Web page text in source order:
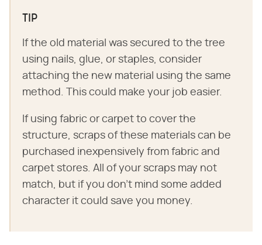
TIP
If the old material was secured to the tree
using nails, glue, or staples, consider
attaching the new material using the same
method. This could make your job easier.
If using fabric or carpet to cover the
structure, scraps of these materials can be
purchased inexpensively from fabric and
carpet stores. All of your scraps may not
match, but if you don't mind some added
character it could save you money.